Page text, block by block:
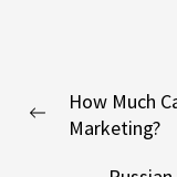
Previous
How Much
Marketing?